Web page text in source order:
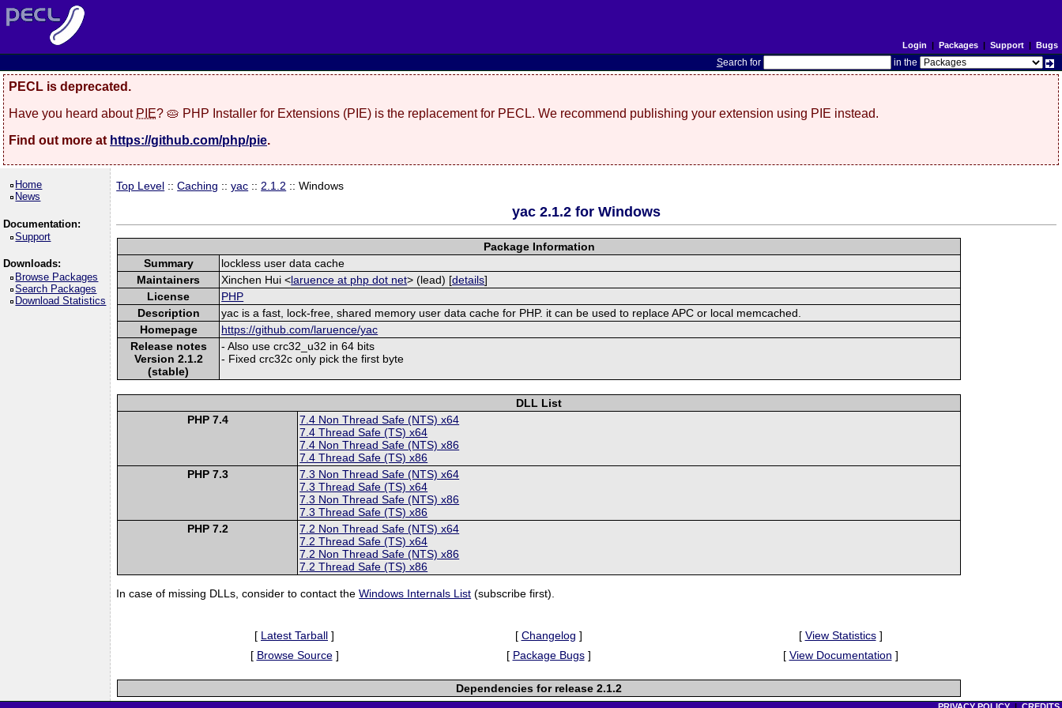
Login | Packages| Support| Bugs
Search for in the
PECL is deprecated.
Have you heard about PIE? 🥧 PHP Installer for Extensions (PIE) is the replacement for PECL. We recommend publishing your extension using PIE instead.
Find out more at https://github.com/php/pie.
Home
News
Documentation:
Support
Downloads:
Browse Packages
Search Packages
Download Statistics
Top Level ::Caching ::yac :: 2.1.2 :: Windows
yac 2.1.2 for Windows
Package Information
Summary
lockless user data cache
Maintainers
Xinchen Hui <laruence at php dot net> (lead) [details]
License
PHP
Description
yac is a fast, lock-free, shared memory user data cache for PHP. it can be used to replace APC or local memcached.
Homepage
https://github.com/laruence/yac
Release notes
Version 2.1.2
(stable)
- Also use crc32_u32 in 64 bits
- Fixed crc32c only pick the first byte
DLL List
PHP 7.4
7.4 Non Thread Safe (NTS) x64
7.4 Thread Safe (TS) x64
7.4 Non Thread Safe (NTS) x86
7.4 Thread Safe (TS) x86
PHP 7.3
7.3 Non Thread Safe (NTS) x64
7.3 Thread Safe (TS) x64
7.3 Non Thread Safe (NTS) x86
7.3 Thread Safe (TS) x86
PHP 7.2
7.2 Non Thread Safe (NTS) x64
7.2 Thread Safe (TS) x64
7.2 Non Thread Safe (NTS) x86
7.2 Thread Safe (TS) x86
In case of missing DLLs, consider to contact theWindows Internals List (subscribe first).
[ Latest Tarball ] [ Changelog ] [ View Statistics]
[ Browse Source] [ Package Bugs] [ View Documentation ]
Dependencies for release 2.1.2